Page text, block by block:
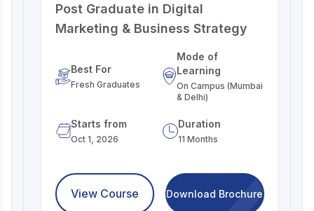
Post Graduate in Digital
Marketing & Business Strategy
Best For
Fresh Graduates
Mode of
Learning
On Campus (Mumbai
& Delhi)
Starts from
Oct 1, 2026
Duration
11 Months
View Course Download Brochure